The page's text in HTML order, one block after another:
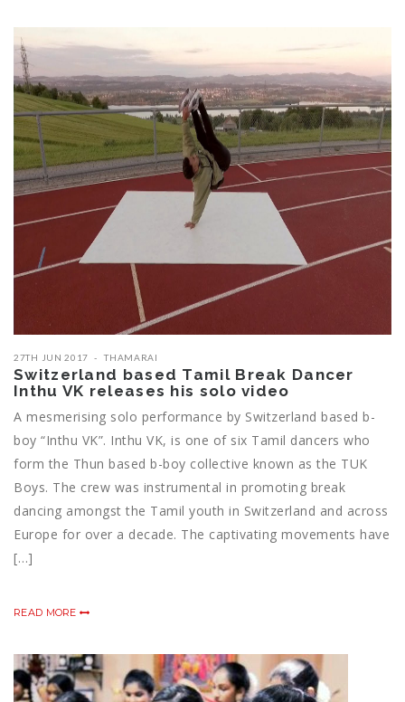
27TH JUN 2017 THAMARAI
Switzerland based Tamil Break Dancer
Inthu VK releases his solo video
A mesmerising solo performance by Switzerland based b-
boy “Inthu VK”. Inthu VK, is one of six Tamil dancers who
form the Thun based b-boy collective known as the TUK
Boys. The crew was instrumental in promoting break
dancing amongst the Tamil youth in Switzerland and across
Europe for over a decade. The captivating movements have
[…]
READ MORE